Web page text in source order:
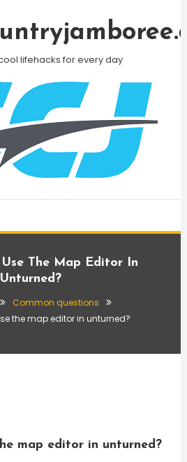
lifehacks for every day
The Map Editor In
Unturned?
Common questions
the map editor in unturned?
map editor in unturned?